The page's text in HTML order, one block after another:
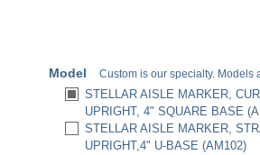
Model Custom is our specialty. Models
STELLAR AISLE MARKER,
UPRIGHT, 4" SQUARE BASE
STELLAR AISLE MARKER,
UPRIGHT,4" U-BASE (AM102)